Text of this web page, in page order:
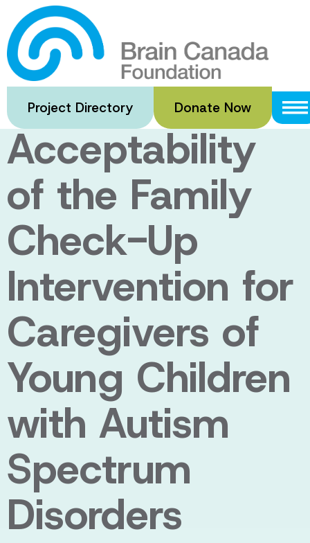
Skip
to
main
content
Project Directory Donate Now
An Evaluation
of the
Acceptability
of the Family
Check-Up
Intervention for
Caregivers of
Young Children
with Autism
Spectrum
Disorders